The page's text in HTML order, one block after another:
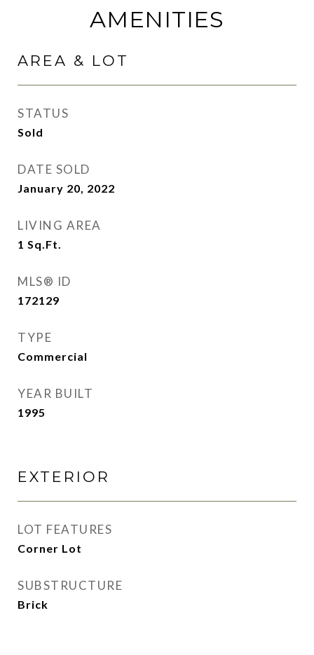
AMENITIES
AREA & LOT
STATUS
Sold
DATE SOLD
January 20, 2022
LIVING AREA
1 Sq.Ft.
MLS® ID
172129
TYPE
Commercial
YEAR BUILT
1995
EXTERIOR
LOT FEATURES
Corner Lot
SUBSTRUCTURE
Brick